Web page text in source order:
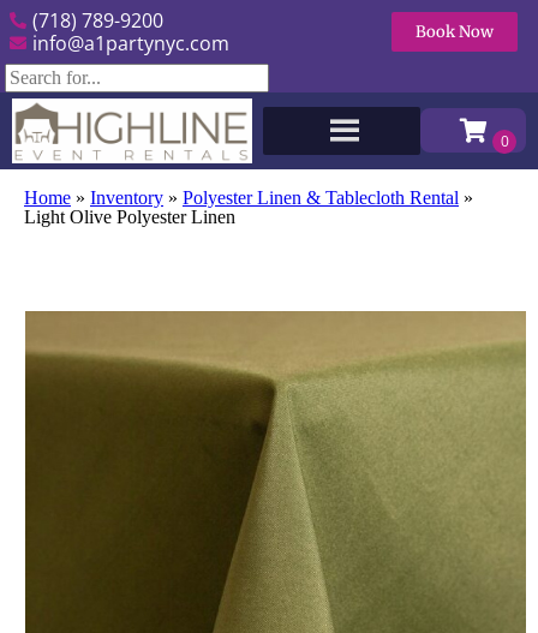
(718) 789-9200
info@a1partynyc.com
Book Now
Home » Inventory » Polyester Linen & Tablecloth Rental »
Light Olive Polyester Linen